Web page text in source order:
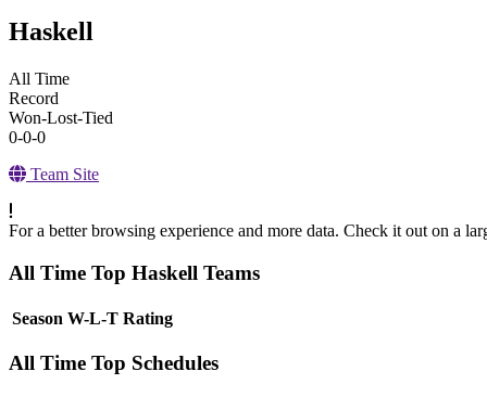
Haskell
All Time
Record
Won-Lost-Tied
0-0-0
Team Site
For a better browsing experience and more data. Check it out on a
All Time Top Haskell Teams
Season W-L-T Rating
All Time Top Schedules